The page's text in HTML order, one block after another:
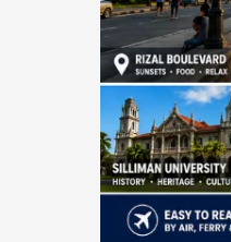
Travel
Tips